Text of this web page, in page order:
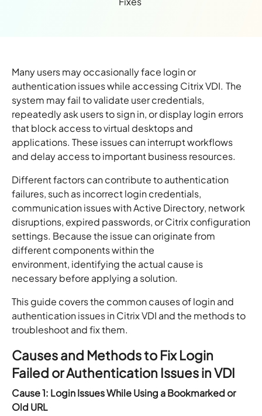
Many users may occasionally face login or
authentication issues while accessing Citrix VDI. The
system may fail to validate user credentials,
repeatedly ask users to sign in, or display login errors
that block access to virtual desktops and
applications. These issues can interrupt workflows
and delay access to important business resources.
Different factors can contribute to authentication
failures, such as incorrect login credentials,
communication issues with Active Directory, network
disruptions, expired passwords, or Citrix configuration
settings. Because the issue can originate from
different components within the
environment, identifying the actual cause is
necessary before applying a solution.
This guide covers the common causes of login and
authentication issues in Citrix VDI and the methods to
troubleshoot and fix them.
Causes and Methods to Fix Login
Failed or Authentication Issues in VDI
Cause 1: Login Issues While Using a Bookmarked or
Old URL